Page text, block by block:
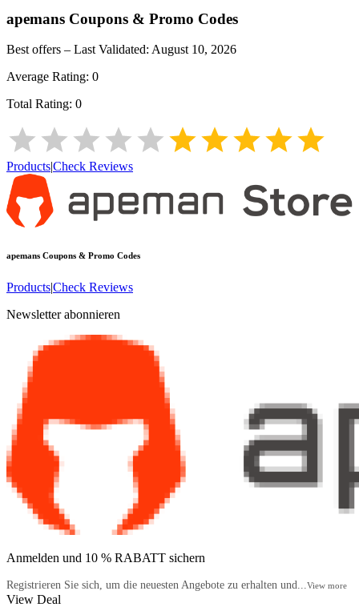
apemans Coupons & Promo Codes
Best offers – Last Validated: August 10, 2026
Average Rating: 0
Total Rating: 0
Products|Check Reviews
apemans Coupons & Promo Codes
Products|Check Reviews
Newsletter abonnieren
Anmelden und 10 % RABATT sichern
Registrieren Sie sich, um die neuesten Angebote zu erhalten und... View more
View Deal